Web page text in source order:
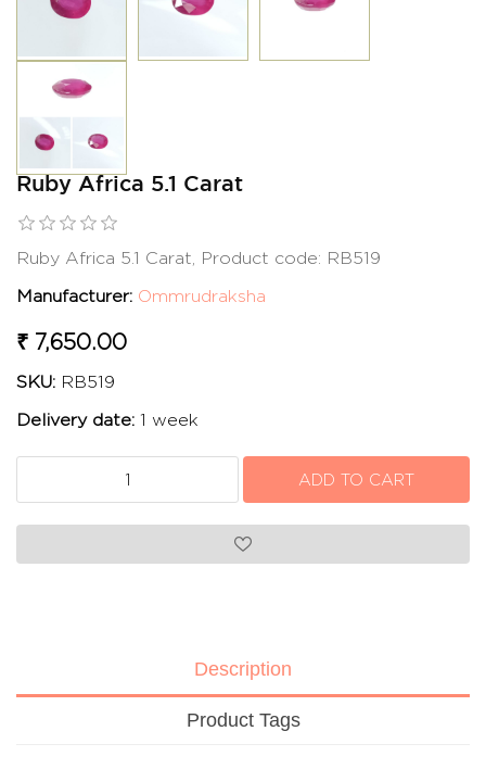
Ruby Africa 5.1 Carat
Ruby Africa 5.1 Carat, Product code: RB519
Manufacturer: Ommrudraksha
₹ 7,650.00
SKU: RB519
Delivery date: 1 week
Description
Product Tags